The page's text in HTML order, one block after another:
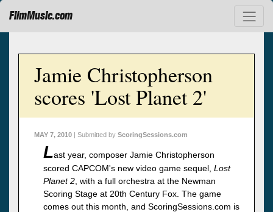
FilmMusic.com
Jamie Christopherson
scores 'Lost Planet 2'
MAY 7, 2010 | Submitted by ScoringSessions.com
Last year, composer Jamie Christopherson
scored CAPCOM's new video game sequel, Lost
Planet 2 , with a full orchestra at the Newman
Scoring Stage at 20th Century Fox. The game
comes out this month, and ScoringSessions.com is